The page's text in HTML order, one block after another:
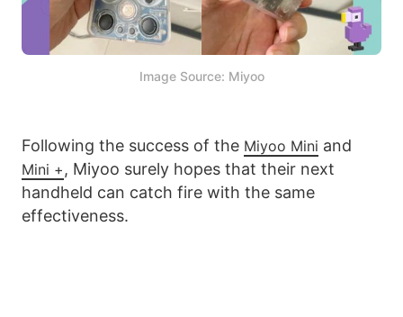
Image Source: Miyoo
Following the success of the Miyoo Mini and
Mini +, Miyoo surely hopes that their next
handheld can catch fire with the same
effectiveness.